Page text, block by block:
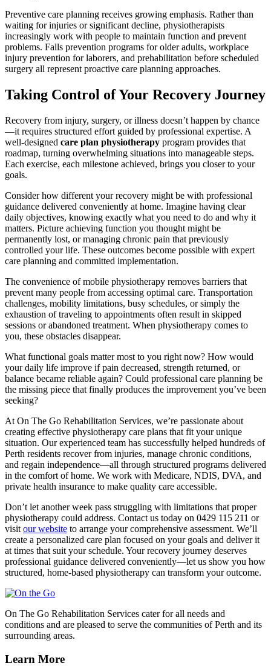
Preventive care planning receives growing emphasis. Rather than
waiting for injuries or significant decline, physiotherapists
increasingly work with people to maintain function and prevent
problems. Falls prevention programs for older adults, workplace
injury prevention for laborers, and prehabilitation before scheduled
surgery all represent proactive care planning approaches.
Taking Control of Your Recovery Journey
Recovery from injury, surgery, or illness doesn’t happen by chance
—it requires structured effort guided by professional expertise. A
well-designed care plan physiotherapy program provides that
roadmap, turning overwhelming situations into manageable steps.
Each exercise, each milestone achieved, brings you closer to your
goals.
Consider how different your recovery might be with professional
guidance delivered conveniently at home. Imagine having clear
daily objectives, knowing exactly what you need to do and why it
matters. Picture achieving function you thought might be
permanently lost, or managing chronic pain that previously
controlled your life. These outcomes become possible with expert
care planning and committed implementation.
The convenience of mobile physiotherapy removes barriers that
prevent many people from accessing optimal care. Transportation
challenges, mobility limitations, busy schedules, or simply the
exhaustion of traveling to appointments often result in skipped
sessions or abandoned treatment. When physiotherapy comes to
you, these obstacles disappear.
What functional goals matter most to you right now? How would
your daily life improve if pain decreased, strength returned, or
balance became reliable again? Could professional care planning be
the missing piece that finally produces the improvement you’ve been
seeking?
At On The Go Rehabilitation Services, we’re passionate about
creating effective physiotherapy care plans that fit your unique
situation. Our experienced team has successfully helped hundreds of
Perth residents recover from injuries, manage chronic conditions,
and regain independence—all through structured programs delivered
in the comfort of home. We work with Medicare, NDIS, DVA, and
private health insurance to make quality care accessible.
Don’t let another week pass struggling with limitations that proper
physiotherapy could address. Contact us today on 0429 115 211 or
visit our website to arrange your comprehensive assessment. We’ll
create a personalized care plan focused on your goals and deliver it
at times that suit your schedule. Your recovery journey deserves
professional guidance delivered conveniently—let us show you how
structured, home-based physiotherapy can transform your outcome.
On The Go Rehabilitation Services cater for all needs and
conditions and are pleased to serve the communities of Perth and its
surrounding areas.
Learn More